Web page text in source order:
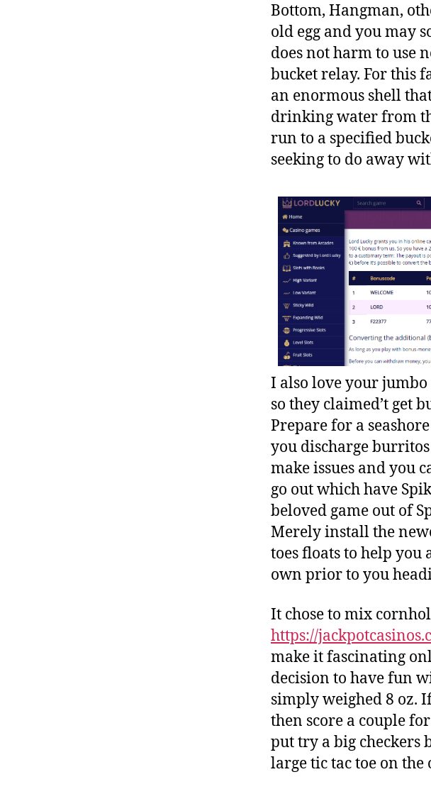
Bottom, Hangman,
old egg and you may
does not harm to
bucket relay. For this
an enormous shell
drinking water from
run to a specified
seeking to do away
I also love your
so they claimed’t get
Prepare for a
you discharge
make issues and you
go out which have
beloved game out of
Merely install the
toes floats to help you
own prior to you
It chose to mix
https://
make it fascinating
decision to have fun
simply weighed 8 oz.
then score a couple
put try a big checkers
large tic tac toe on the